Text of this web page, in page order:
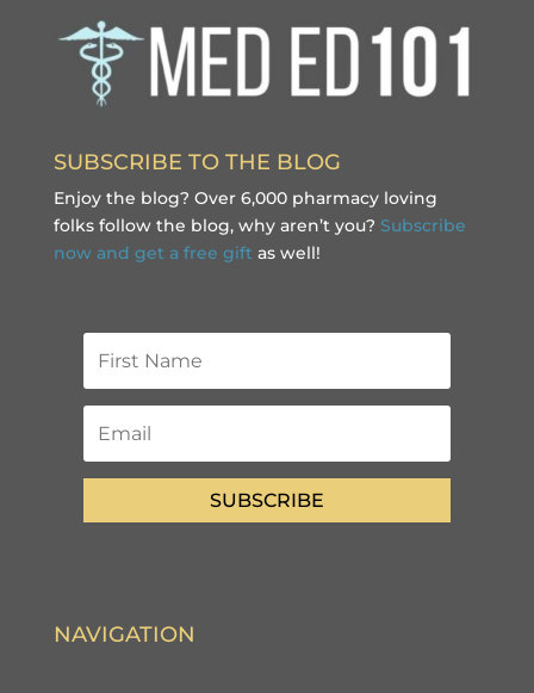
SUBSCRIBE TO THE BLOG
Enjoy the blog? Over 6,000 pharmacy loving
folks follow the blog, why aren’t you? Subscribe
now and get a free gift as well!
SUBSCRIBE
NAVIGATION